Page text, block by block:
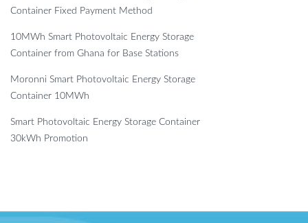
Container Fixed Payment Method
10MWh Smart Photovoltaic Energy Storage
Container from Ghana for Base Stations
Moronni Smart Photovoltaic Energy Storage
Container 10MWh
Smart Photovoltaic Energy Storage Container
30kWh Promotion